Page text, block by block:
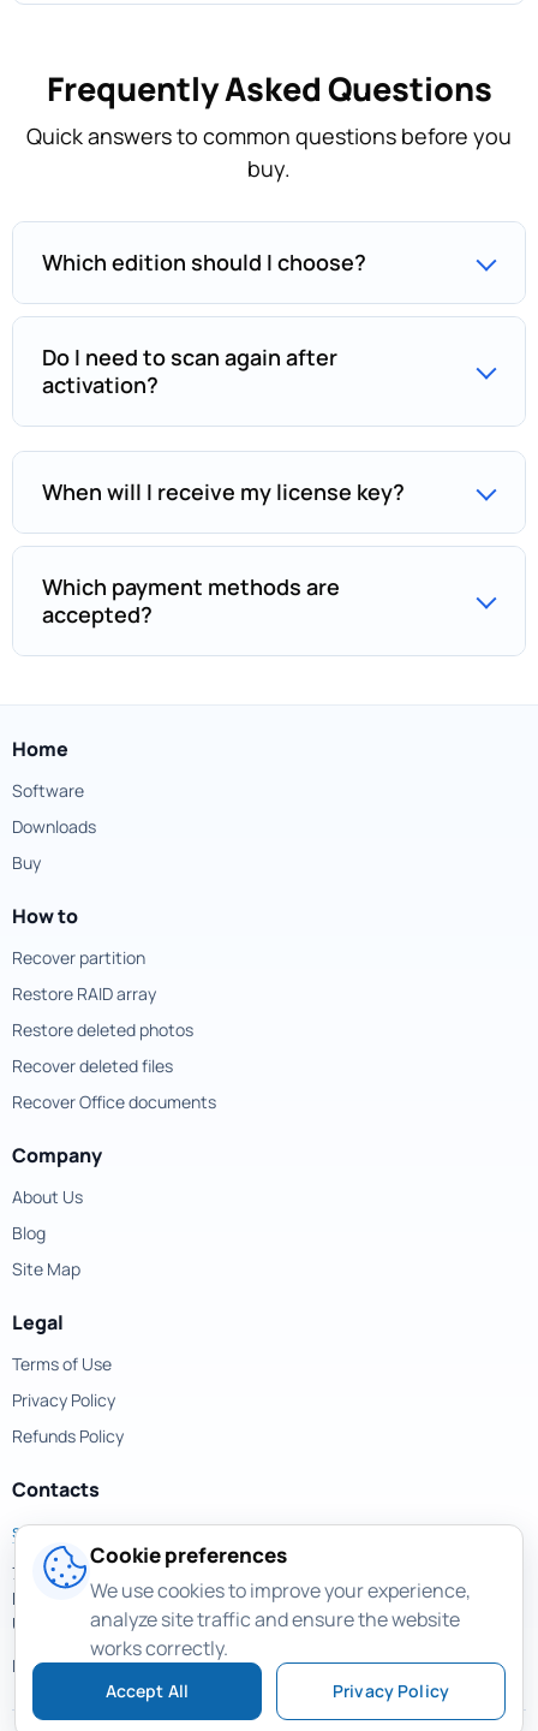
Frequently Asked Questions
Quick answers to common questions before you
buy.
Which edition should I choose?
Do I need to scan again after
activation?
When will I receive my license key?
Which payment methods are
accepted?
Home
Software
Downloads
Buy
How to
Recover partition
Restore RAID array
Restore deleted photos
Recover deleted files
Recover Office documents
Company
About Us
Blog
Site Map
Legal
Terms of Use
Privacy Policy
Refunds Policy
Contacts
support@magicuneraser.com
701 Brickell Avenue,
Miami, Florida, 33131
USA
More contacts >
Cookie preferences
We use cookies to improve your experience,
analyze site traffic and ensure the website
works correctly.
Accept All Privacy Policy